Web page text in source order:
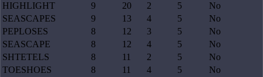
HIGHLIGHT
9 20 2 5
No
SEASCAPES
9 13 4 5
No
PEPLOSES
8 12 3 5
No
SEASCAPE
8 12 4 5
No
SHTETELS
8 11 2 5
No
TOESHOES
8 11 4 5
No